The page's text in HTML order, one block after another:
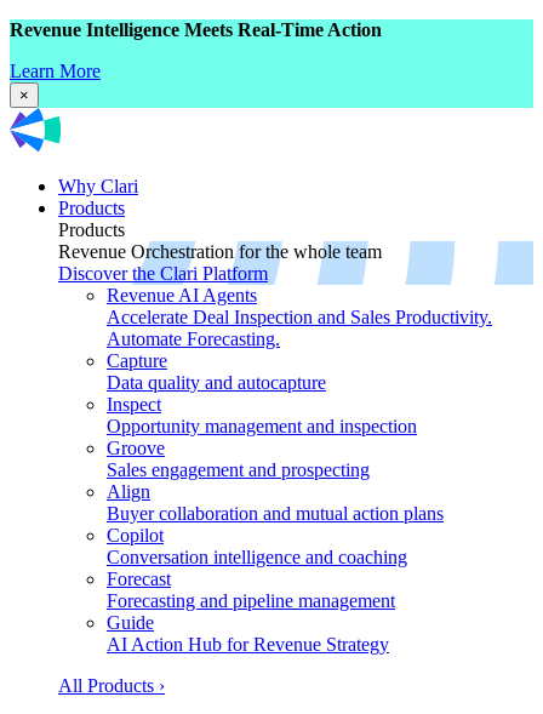
Revenue Intelligence Meets Real-Time Action
Learn More
×
Why Clari
Products
Products
Revenue Orchestration for the whole team
Discover the Clari Platform
Revenue AI Agents
Accelerate Deal Inspection and Sales Productivity.
Automate Forecasting.
Capture
Data quality and autocapture
Inspect
Opportunity management and inspection
Groove
Sales engagement and prospecting
Align
Buyer collaboration and mutual action plans
Copilot
Conversation intelligence and coaching
Forecast
Forecasting and pipeline management
Guide
AI Action Hub for Revenue Strategy
All Products ›